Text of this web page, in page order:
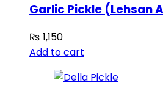
Garlic Pickle (Lehsan
₨ 1,150
Add to cart